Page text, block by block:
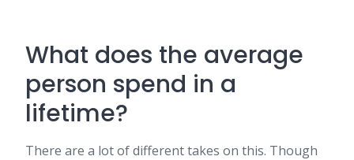
What does the average
person spend in a
lifetime?
There are a lot of different takes on this. Though